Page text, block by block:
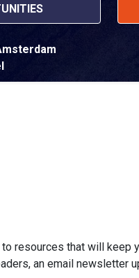
resources that will keep
an email newsletter